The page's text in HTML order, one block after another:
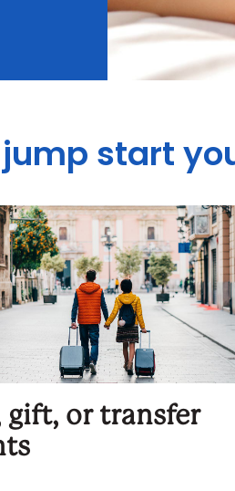
start
gift, or transfer